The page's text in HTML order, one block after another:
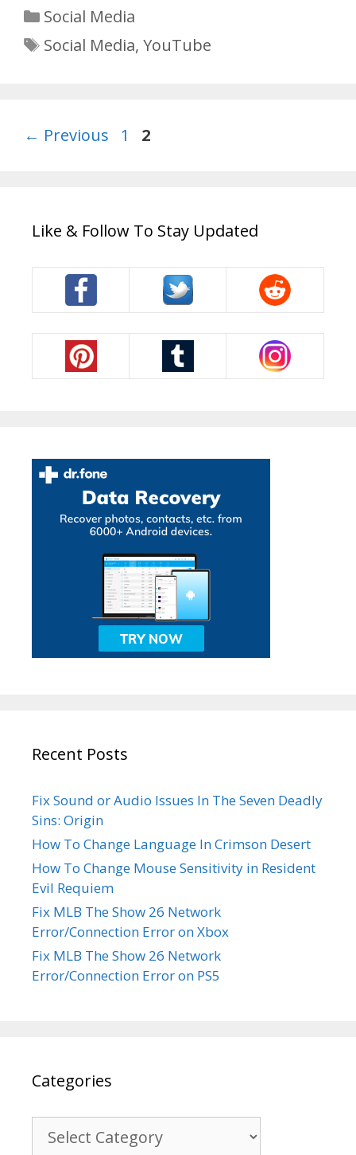
Categories
Social Media
Tags
Social Media, YouTube
← Previous Page
1 Page
2
Like & Follow To Stay Updated
Recent Posts
Fix Sound or Audio Issues In The Seven Deadly
Sins: Origin
How To Change Language In Crimson Desert
How To Change Mouse Sensitivity in Resident
Evil Requiem
Fix MLB The Show 26 Network
Error/Connection Error on Xbox
Fix MLB The Show 26 Network
Error/Connection Error on PS5
Categories